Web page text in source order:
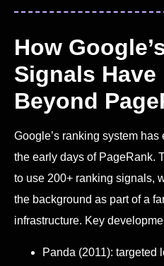
How
Signals Have
Beyond
Google’s ranking system
the early days of PageRank.
to use 200+ ranking signals,
the background as part of a
infrastructure. Key
Panda (2011): targeted